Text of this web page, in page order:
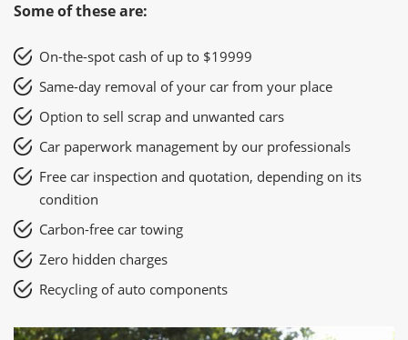
Some of these are:
On-the-spot cash of up to $19999
Same-day removal of your car from your place
Option to sell scrap and unwanted cars
Car paperwork management by our professionals
Free car inspection and quotation, depending on its
condition
Carbon-free car towing
Zero hidden charges
Recycling of auto components